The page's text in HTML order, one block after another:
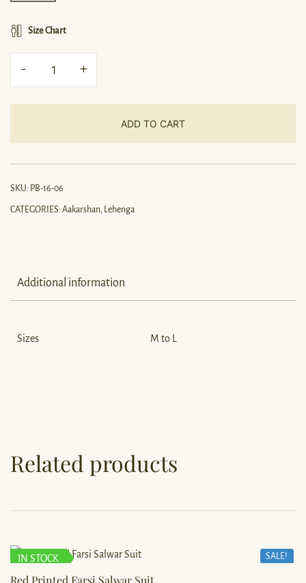
Size Chart
- +
ADD TO CART
SKU: PB-16-06
CATEGORIES: Aakarshan Lehenga
Additional information
Sizes M to L
Related products
SALE!
IN STOCK
Red Printed Farsi Salwar Suit